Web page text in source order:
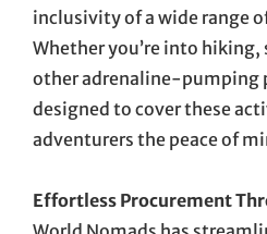
inclusivity of a wide range
Whether you’re into
other adrenaline-pumping
designed to cover these
adventurers the peace of
Effortless Procurement